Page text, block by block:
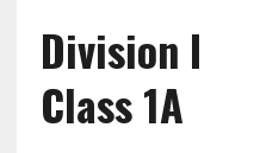
Division I
Class 1A